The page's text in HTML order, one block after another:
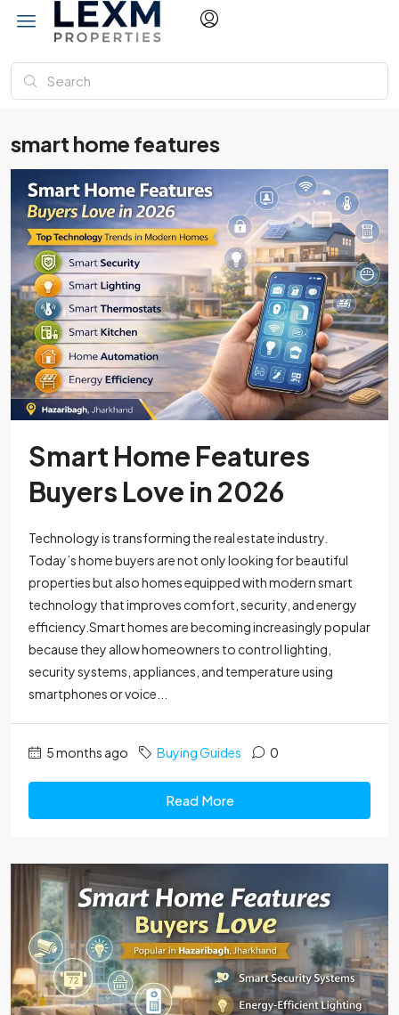
smart home features
Smart Home Features
Buyers Love in 2026
Technology is transforming the real estate industry.
Today’s home buyers are not only looking for beautiful
properties but also homes equipped with modern smart
technology that improves comfort, security, and energy
efficiency.Smart homes are becoming increasingly popular
because they allow homeowners to control lighting,
security systems, appliances, and temperature using
smartphones or voice...
5 months ago Buying Guides 0
Read More